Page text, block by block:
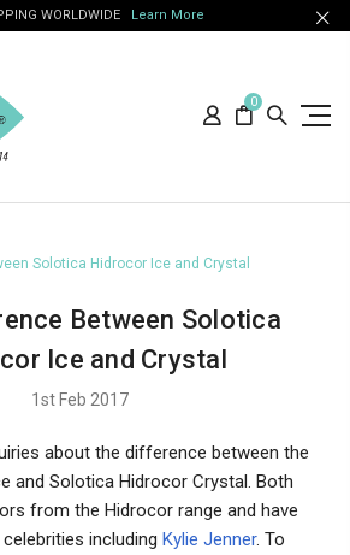
WORLDWIDE Learn More
0
Solotica Hidrocor Ice and Crystal
Between Solotica
Ice and Crystal
1st Feb 2017
about the difference between the
and Solotica Hidrocor Crystal. Both
from the Hidrocor range and have
including Kylie Jenner. To